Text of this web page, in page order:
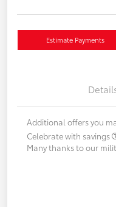
Estimate Payments
Additional offers you
Celebrate with savings
Many thanks to our